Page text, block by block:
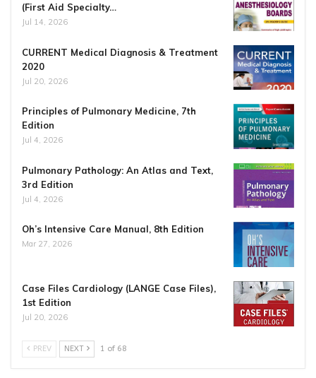
(First Aid Specialty…
Jul 14, 2026
CURRENT Medical Diagnosis & Treatment
2020
Jul 20, 2026
Principles of Pulmonary Medicine, 7th
Edition
Jul 4, 2026
Pulmonary Pathology: An Atlas and Text,
3rd Edition
Jul 4, 2026
Oh’s Intensive Care Manual, 8th Edition
Mar 27, 2026
Case Files Cardiology (LANGE Case Files),
1st Edition
Jul 20, 2026
PREV NEXT 1 of 68